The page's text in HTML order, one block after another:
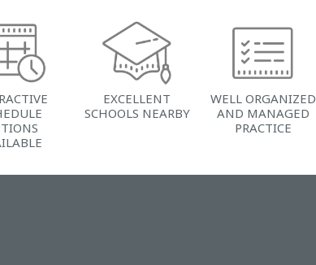
EXCELLENT
SCHOOLS NEARBY
WELL ORGANIZED
AND MANAGED
PRACTICE